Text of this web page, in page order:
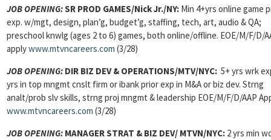
JOB OPENING:SR PROD GAMES/Nick Jr./NY: Min 4+yrs online game
exp. w/mgt, design, plan’g, budget’g, staffing, tech, art, audio & QA;
preschool knwlg (ages 2 to 6) games, both online/offline. EOE/M/F/D/
applywww.mtvncareers.com (3/28)
JOB OPENING: DIR BIZ DEV & OPERATIONS/MTV/NYC: 5+ yrs wrk
yrs in top mngmt cnslt firm or ibank prior exp in M&A or biz dev. Strng
analt/prob slv skills, strng proj mngmt & leadership EOE/M/F/D/AAP
www.mtvncareers.com (3/28)
JOB OPENING: MANAGER STRAT & BIZ DEV/ MTVN/NYC: 2 yrs min